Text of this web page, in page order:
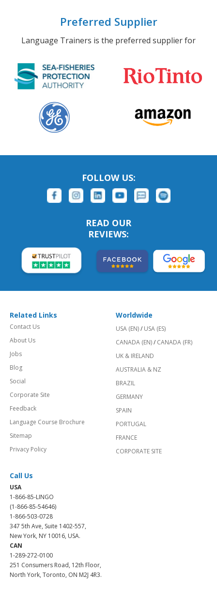
Preferred Supplier
Language Trainers is the preferred supplier for
FOLLOW US:
READ OUR
REVIEWS:
Related Links
Contact Us
About Us
Jobs
Blog
Social
Corporate Site
Feedback
Language Course Brochure
Sitemap
Privacy Policy
Worldwide
USA (EN)/ USA (ES)
CANADA (EN)/ CANADA (FR)
UK & IRELAND
AUSTRALIA & NZ
BRAZIL
GERMANY
SPAIN
PORTUGAL
FRANCE
CORPORATE SITE
Call Us
USA
1-866-85-LINGO
(1-866-85-54646)
1-866-503-0728
347 5th Ave, Suite 1402-557,
New York, NY 10016, USA.
CAN
1-289-272-0100
251 Consumers Road, 12th Floor,
North York, Toronto, ON M2J 4R3.